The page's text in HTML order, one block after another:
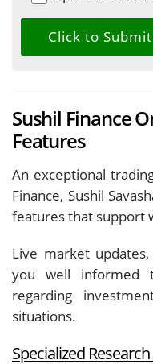
Sushil Finance
Features
An exceptional
Finance, Sushil
features that support
Live market
you well informed
regarding
situations.
Specialized